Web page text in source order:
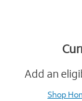
Add an
Shop